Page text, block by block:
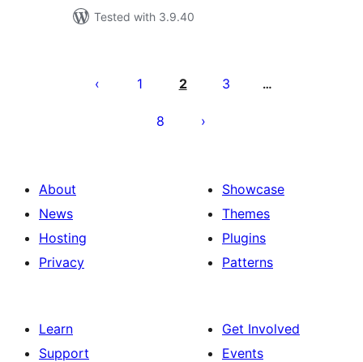
Tested with 3.9.40
pagination
1 2 3 …
8
About
News
Hosting
Privacy
Showcase
Themes
Plugins
Patterns
Learn
Support
Get Involved
Events